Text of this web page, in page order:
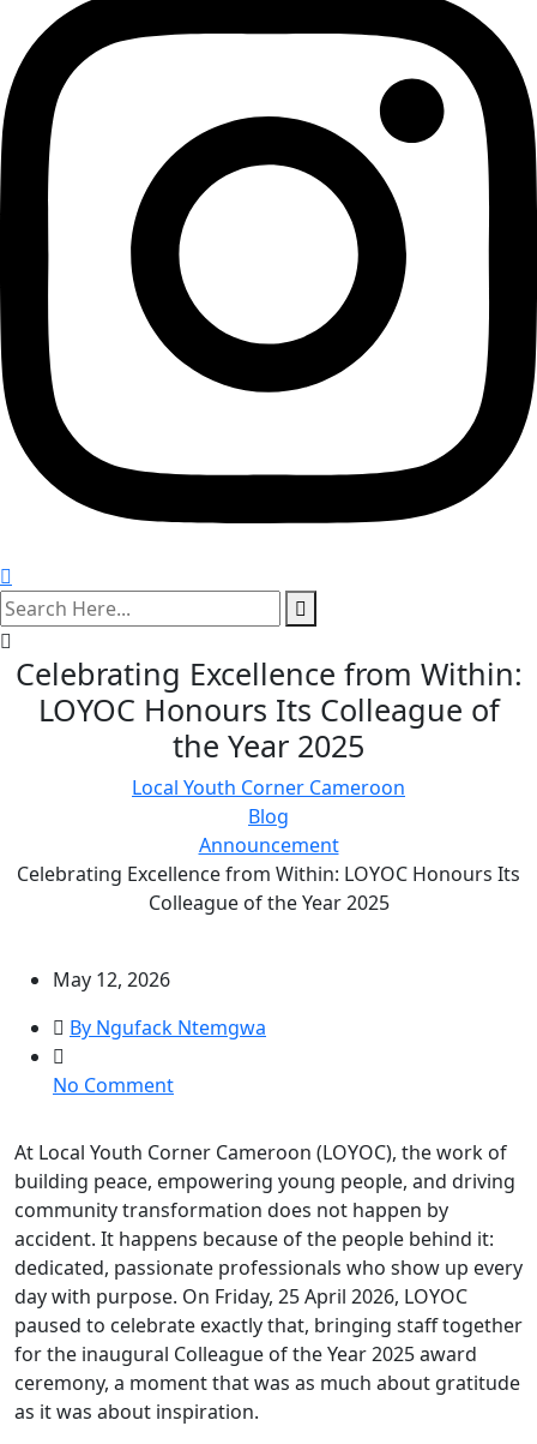
search
here
Celebrating Excellence from Within:
LOYOC Honours Its Colleague of
the Year 2025
Local Youth Corner Cameroon
Blog
Announcement
Celebrating Excellence from Within: LOYOC Honours Its
Colleague of the Year 2025
May 12, 2026
By Ngufack Ntemgwa
No Commenton
Excellence
Within:
LOYOC
Honours
Its
Colleague
of
the
Year
2025
At Local Youth Corner Cameroon (LOYOC), the work of
building peace, empowering young people, and driving
community transformation does not happen by
accident. It happens because of the people behind it:
dedicated, passionate professionals who show up every
day with purpose. On Friday, 25 April 2026, LOYOC
paused to celebrate exactly that, bringing staff together
for the inaugural Colleague of the Year 2025 award
ceremony, a moment that was as much about gratitude
as it was about inspiration.